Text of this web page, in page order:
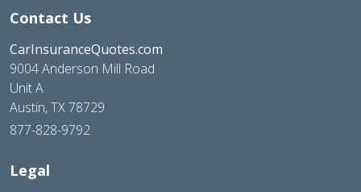
Contact Us
CarInsuranceQuotes.com
9004 Anderson Mill Road
Unit A
Austin, TX 78729
877-828-9792
Legal